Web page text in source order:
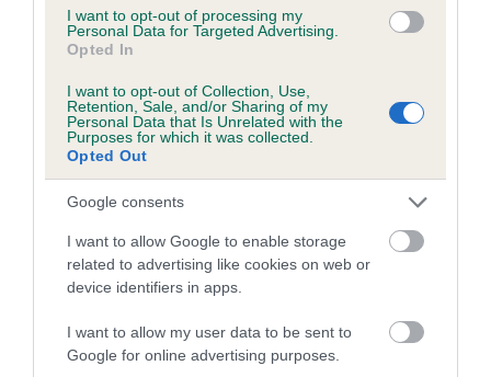
I want to opt-out of processing my
Personal Data for Targeted Advertising.
Opted In
I want to opt-out of Collection, Use,
Retention, Sale, and/or Sharing of my
Personal Data that Is Unrelated with the
Purposes for which it was collected.
Opted Out
Google consents
I want to allow Google to enable storage
related to advertising like cookies on web or
device identifiers in apps.
I want to allow my user data to be sent to
Google for online advertising purposes.
Breed Watch category
Category 2
FULL DETAILS
Pedigree
TANLAP TRISHNA